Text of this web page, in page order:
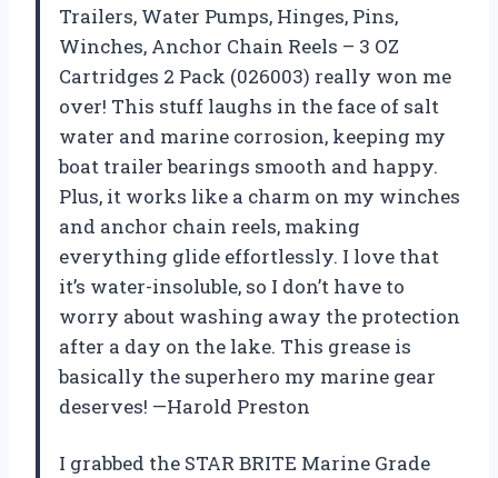
Trailers, Water Pumps, Hinges, Pins,
Winches, Anchor Chain Reels – 3 OZ
Cartridges 2 Pack (026003) really won me
over! This stuff laughs in the face of salt
water and marine corrosion, keeping my
boat trailer bearings smooth and happy.
Plus, it works like a charm on my winches
and anchor chain reels, making
everything glide effortlessly. I love that
it’s water-insoluble, so I don’t have to
worry about washing away the protection
after a day on the lake. This grease is
basically the superhero my marine gear
deserves! —Harold Preston
I grabbed the STAR BRITE Marine Grade